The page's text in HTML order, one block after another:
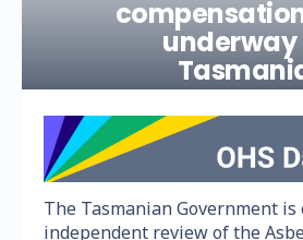
underway
The Tasmanian Government is
independent review of the